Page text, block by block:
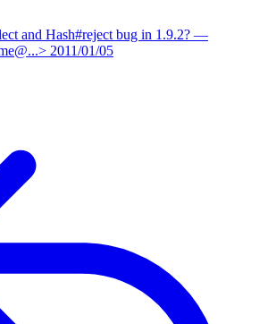
and Hash#reject bug in 1.9.2? —
2011/01/05